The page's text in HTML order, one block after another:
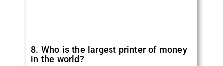
8. Who is the largest printer of money
in the world?